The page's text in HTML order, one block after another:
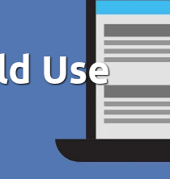
Use